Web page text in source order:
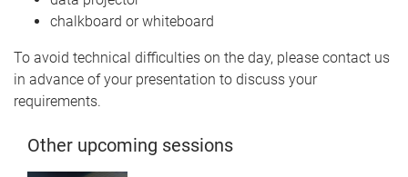
chalkboard or whiteboard
To avoid technical difficulties on the day, please contact us
in advance of your presentation to discuss your
requirements.
Other upcoming sessions